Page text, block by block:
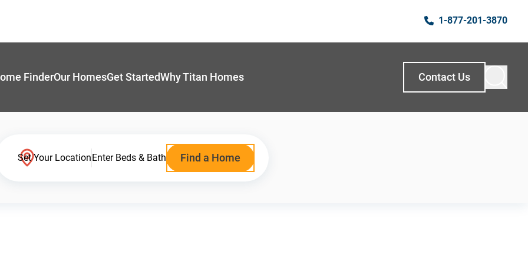
1-877-201-3870
FinderOur HomesGet StartedWhy Titan Homes Contact Us
Set Your LocationEnter Beds & Bath Find a Home